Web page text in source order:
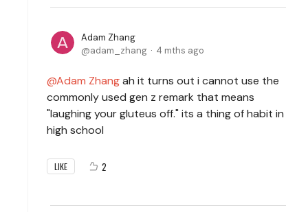
Adam Zhang
adam_zhang
4 mths ago
Adam Zhangah it turns out i cannot use the
commonly used gen z remark that means
"laughing your gluteus off." its a thing of habit in
high school
LIKE 2